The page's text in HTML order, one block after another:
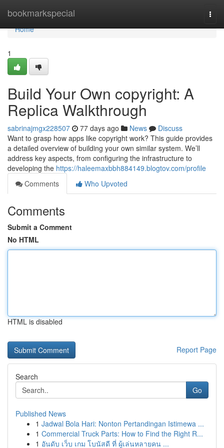
bookmarkspecial
Home
Home
1
Build Your Own copyright: A
Replica Walkthrough
sabrinajmgx228507 77 days ago News
Discuss
Want to grasp how apps like copyright work? This guide provides
a detailed overview of building your own similar system. We’ll
address key aspects, from configuring the infrastructure to
developing the https://haleemaxbbh884149.blogtov.com/profile
Comments
Who Upvoted
Comments
Submit a Comment
No HTML
HTML is disabled
Report Page
Search
Go
Published News
1 Jadwal Bola Hari: Nonton Pertandingan Istimewa ...
1 Commercial Truck Parts: How to Find the Right R...
1 อันดับ เว็บ เกม โบนัสดี ที่ ผู้เล่นหลายคน ...